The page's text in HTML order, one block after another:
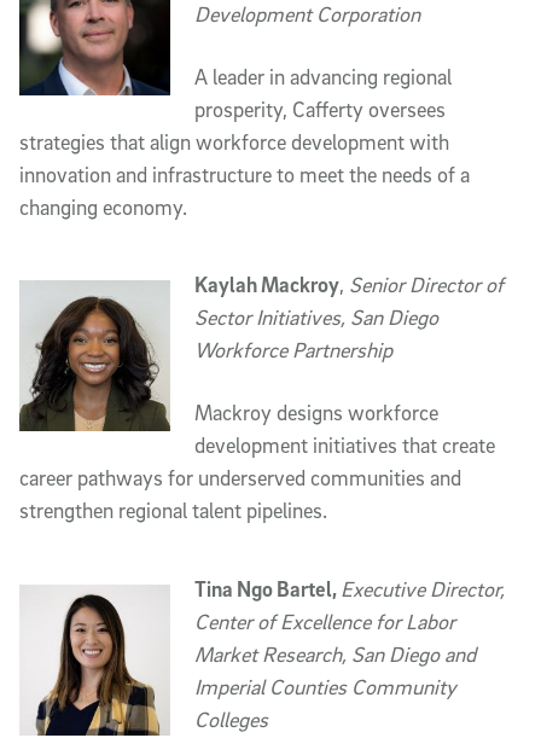
Development Corporation
A leader in advancing regional
prosperity, Cafferty oversees
strategies that align workforce development with
innovation and infrastructure to meet the needs of a
changing economy.
Kaylah Mackroy, Senior Director of
Sector Initiatives, San Diego
Workforce Partnership
Mackroy designs workforce
development initiatives that create
career pathways for underserved communities and
strengthen regional talent pipelines.
Tina Ngo Bartel, Executive Director,
Center of Excellence for Labor
Market Research, San Diego and
Imperial Counties Community
Colleges